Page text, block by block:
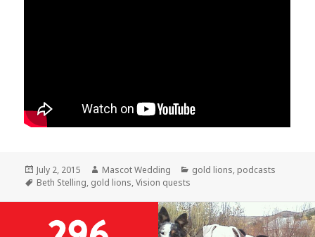
Posted
on
July 2, 2015 Author
Mascot Wedding Categories
gold lions, podcasts
Tags
Beth Stelling, gold lions,Vision quests